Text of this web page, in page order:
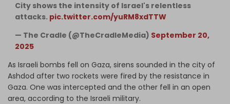
City shows the intensity of Israel's relentless
attacks. pic.twitter.com/yuRM8xdTTW
— The Cradle (@TheCradleMedia) September 20,
2025
As Israeli bombs fell on Gaza, sirens sounded in the city of
Ashdod after two rockets were fired by the resistance in
Gaza. One was intercepted and the other fell in an open
area, according to the Israeli military.